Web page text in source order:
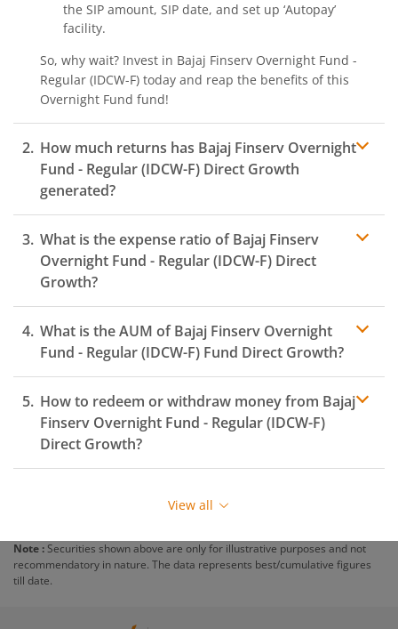
the SIP amount, SIP date, and set up ‘Autopay’
facility.
So, why wait? Invest in Bajaj Finserv Overnight Fund -
Regular (IDCW-F) today and reap the benefits of this
Overnight Fund fund!
How much returns has Bajaj Finserv Overnight
Fund - Regular (IDCW-F) Direct Growth
generated?
What is the expense ratio ofBajaj Finserv
Overnight Fund - Regular (IDCW-F) Direct
Growth?
Expense ratio
What is the AUM ofBajaj Finserv Overnight
Fund - Regular (IDCW-F) Fund Direct Growth?
How to redeem or withdraw money from Bajaj
Finserv Overnight Fund - Regular (IDCW-F)
Direct Growth?
Redeeming or selling units ofBajaj Finserv Overnight
you redeem, ensure that the fund has completed the
exit load.
To redeem from
View all
Note : Securities shown above are only for illustrative purposes and not
recommendatory in nature. The data represents best/cumulative figures
till date.